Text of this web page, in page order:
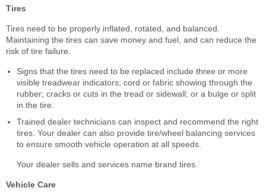
Tires
Tires need to be properly inflated, rotated, and balanced.
Maintaining the tires can save money and fuel, and can reduce the
risk of tire failure.
Signs that the tires need to be replaced include three or more
visible treadwear indicators; cord or fabric showing through the
rubber; cracks or cuts in the tread or sidewall; or a bulge or split
in the tire.
Trained dealer technicians can inspect and recommend the right
tires. Your dealer can also provide tire/wheel balancing services
to ensure smooth vehicle operation at all speeds.
Your dealer sells and services name brand tires.
Vehicle Care